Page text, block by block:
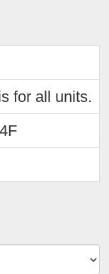
for all units.